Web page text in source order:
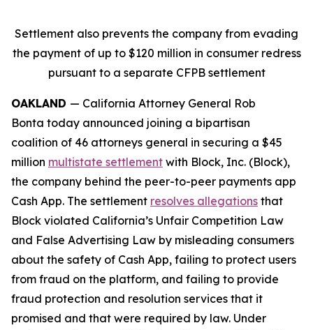
Settlement also prevents the company from evading
the payment of up to $120 million in consumer redress
pursuant to a separate CFPB settlement
OAKLAND — California Attorney General Rob
Bonta today announced joining a bipartisan
coalition of 46 attorneys general in securing a $45
million multistate settlement with Block, Inc. (Block),
the company behind the peer-to-peer payments app
Cash App. The settlement resolves allegations that
Block violated California’s Unfair Competition Law
and False Advertising Law by misleading consumers
about the safety of Cash App, failing to protect users
from fraud on the platform, and failing to provide
fraud protection and resolution services that it
promised and that were required by law. Under